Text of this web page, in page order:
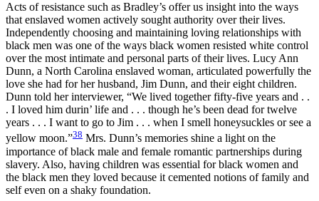
Acts of resistance such as Bradley’s offer us insight into the ways
that enslaved women actively sought authority over their lives.
Independently choosing and maintaining loving relationships with
black men was one of the ways black women resisted white control
over the most intimate and personal parts of their lives. Lucy Ann
Dunn, a North Carolina enslaved woman, articulated powerfully the
love she had for her husband, Jim Dunn, and their eight children.
Dunn told her interviewer, “We lived together fifty-five years and . .
. I loved him durin’ life and . . . though he’s been dead for twelve
years . . . I want to go to Jim . . . when I smell honeysuckles or see a
yellow moon.”38 Mrs. Dunn’s memories shine a light on the
importance of black male and female romantic partnerships during
slavery. Also, having children was essential for black women and
the black men they loved because it cemented notions of family and
self even on a shaky foundation.